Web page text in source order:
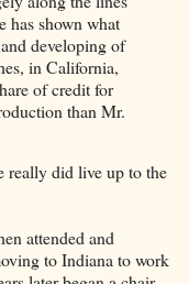
has shown what
developing of
in California,
of credit for
than Mr.
really did live up to the
attended and
to Indiana to work